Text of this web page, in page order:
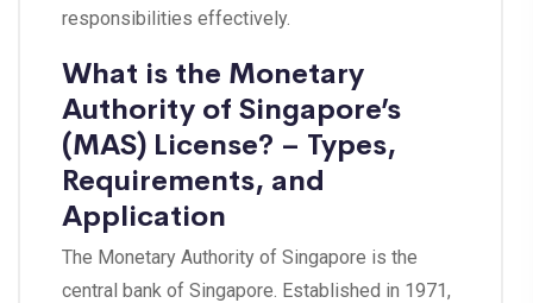
responsibilities effectively.
What is the Monetary
Authority of Singapore’s
(MAS) License? – Types,
Requirements, and
Application
The Monetary Authority of Singapore is the
central bank of Singapore. Established in 1971,